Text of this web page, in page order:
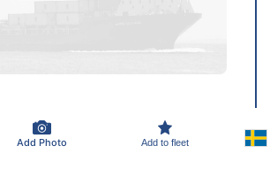
Add Photo Add to fleet